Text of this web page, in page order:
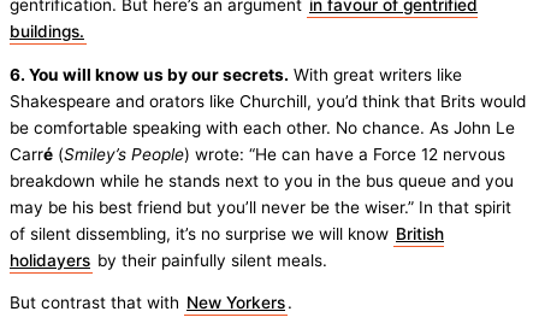
gentrification. But here’s an argument in favour of gentrified
buildings.
6. You will know us by our secrets. With great writers like
Shakespeare and orators like Churchill, you’d think that Brits would
be comfortable speaking with each other. No chance. As John Le
Carré (Smiley’s People) wrote: “He can have a Force 12 nervous
breakdown while he stands next to you in the bus queue and you
may be his best friend but you’ll never be the wiser.” In that spirit
of silent dissembling, it’s no surprise we will know British
holidayers by their painfully silent meals.
But contrast that with New Yorkers.